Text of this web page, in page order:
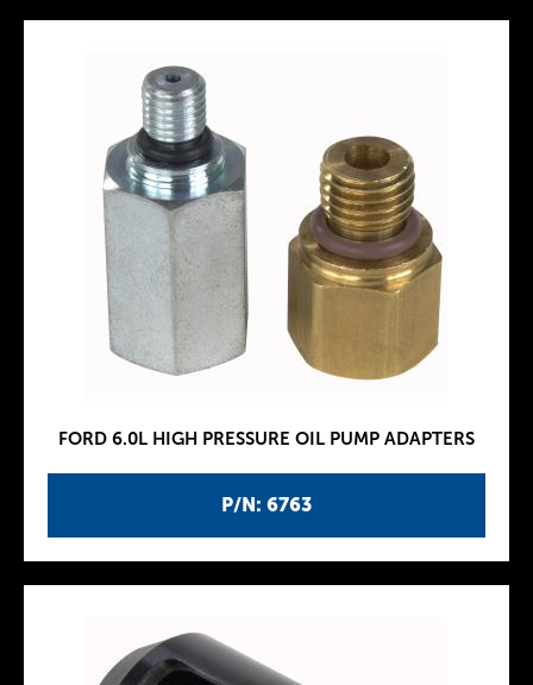
P/N: 6763
FORD 6.0L HIGH PRESSURE OIL PUMP ADAPTERS